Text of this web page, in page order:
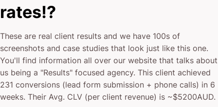
rates!?
These are real client results and we have 100s of
screenshots and case studies that look just like this one.
You'll find information all over our website that talks about
us being a "Results" focused agency. This client achieved
231 conversions (lead form submission + phone calls) in 6
weeks. Their Avg. CLV (per client revenue) is ~$5200AUD.